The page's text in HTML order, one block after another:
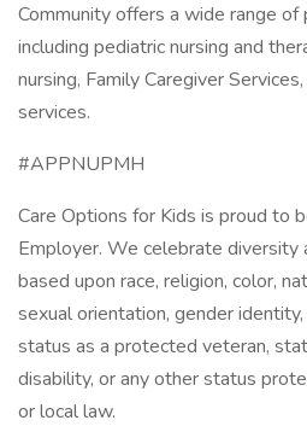
Community offers a wide range of
including pediatric nursing and
nursing, Family Caregiver
services.
#APPNUPMH
Care Options for Kids is proud to
Employer. We celebrate diversity
based upon race, religion, color,
sexual orientation, gender
status as a protected veteran,
disability, or any other status
or local law.